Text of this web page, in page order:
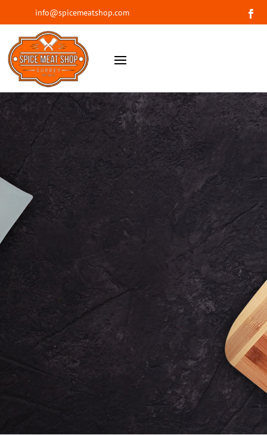
info@spicemeatshop.com
WELCOME TO SPICE MEAT SHOP
The most flavourful
and unique meat you
will find outside of
Punjab!
START YOUR ORDER HERE